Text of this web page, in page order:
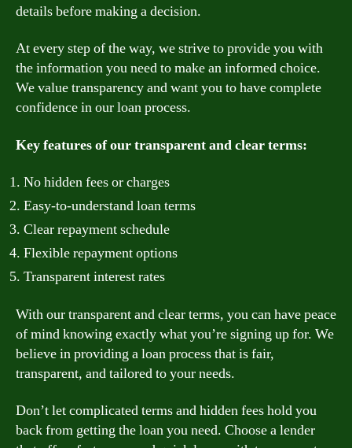
details before making a decision.
At every step of the way, we strive to provide you with
the information you need to make an informed choice.
We value transparency and want you to have complete
confidence in our loan process.
Key features of our transparent and clear terms:
No hidden fees or charges
Easy-to-understand loan terms
Clear repayment schedule
Flexible repayment options
Transparent interest rates
With our transparent and clear terms, you can have peace
of mind knowing exactly what you’re signing up for. We
believe in providing a loan process that is fair,
transparent, and tailored to your needs.
Don’t let complicated terms and hidden fees hold you
back from getting the loan you need. Choose a lender